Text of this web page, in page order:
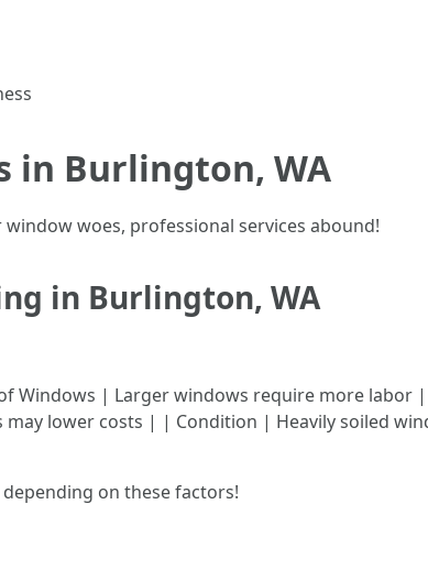
in Burlington, WA
woes, professional services abound!
in Burlington, WA
of Windows | Larger windows require more labor
lower costs | | Condition | Heavily soiled
on these factors!